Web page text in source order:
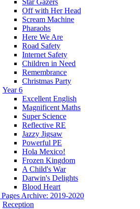
Star Gazers
Off with Her Head
Scream Machine
Pharaohs
Here We Are
Road Safety
Internet Safety
Children in Need
Remembrance
Christmas Party
Year 6
Excellent English
Magnificent Maths
Super Science
Reflective RE
Jazzy Jigsaw
Powerful PE
Hola Mexico!
Frozen Kingdom
A Child's War
Darwin's Delights
Blood Heart
Pages Archive: 2019-2020
Reception